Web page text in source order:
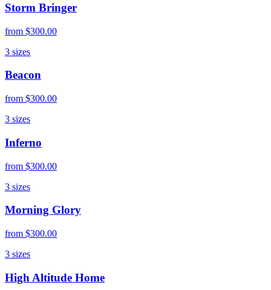
Storm Bringer
from $300.00
3 sizes
Beacon
from $300.00
3 sizes
Inferno
from $300.00
3 sizes
Morning Glory
from $300.00
3 sizes
High Altitude Home